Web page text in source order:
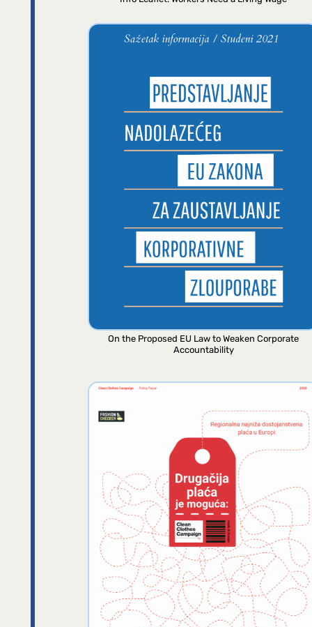
On the Proposed EU Law to Weaken Corporate
Accountability